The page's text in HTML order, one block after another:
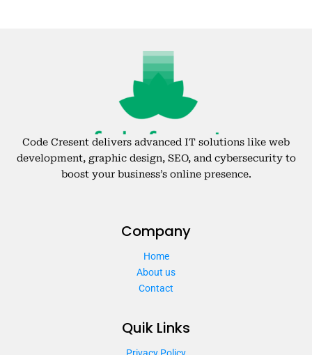
Code Cresent delivers advanced IT solutions like web
development, graphic design, SEO, and cybersecurity to
boost your business’s online presence.
Company
Home
About us
Contact
Quik Links
Privacy Policy